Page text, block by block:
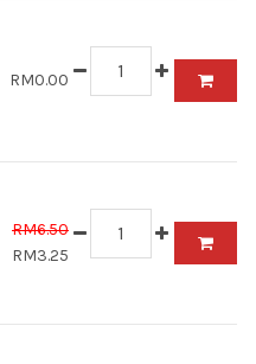
RM0.00
RM6.50
RM3.25